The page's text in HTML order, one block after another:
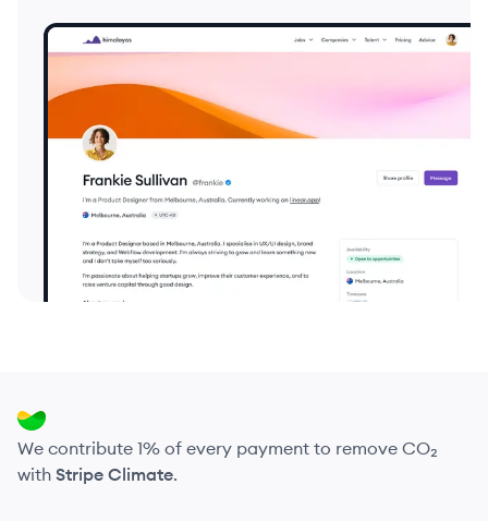
We contribute 1% of every payment to remove CO₂
with Stripe Climate.